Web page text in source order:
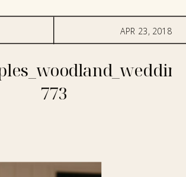
773
APR 23, 2018